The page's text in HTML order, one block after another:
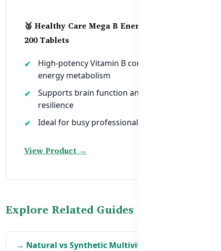
🥈 Healthy Care Mega B Energy Booster –
200 Tablets
High-potency Vitamin B complex for
energy metabolism
Supports brain function and stress
resilience
Ideal for busy professionals and students
View Product →
Explore Related Guides
→ Natural vs Synthetic Multivitamins in BD